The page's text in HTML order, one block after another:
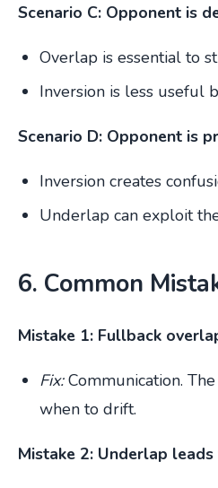
Scenario C: Opponent is
Overlap is essential to
Inversion is less useful
Scenario D: Opponent is
Inversion creates
Underlap can exploit
6. Common
Mistake 1: Fullback
Fix:Communication.
when to drift.
Mistake 2: Underlap